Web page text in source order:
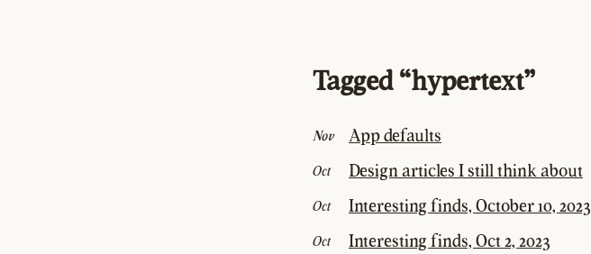
Tagged “hypertext”
Nov App defaults
Oct Design articles I still think about
Oct Interesting finds, October 10, 2023
Oct
Interesting finds, Oct 2, 2023